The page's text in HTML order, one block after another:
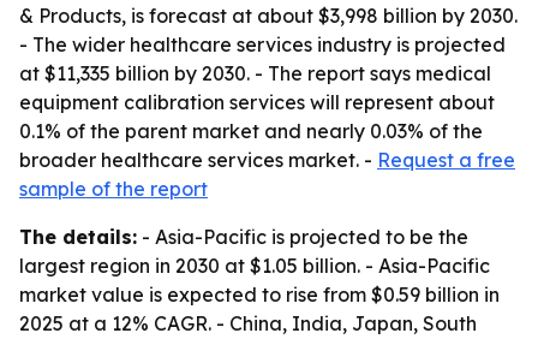
& Products, is forecast at about $3,998 billion by 2030.
- The wider healthcare services industry is projected
at $11,335 billion by 2030. - The report says medical
equipment calibration services will represent about
0.1% of the parent market and nearly 0.03% of the
broader healthcare services market. - Request a free
sample of the report
The details: - Asia-Pacific is projected to be the
largest region in 2030 at $1.05 billion. - Asia-Pacific
market value is expected to rise from $0.59 billion in
2025 at a 12% CAGR. - China, India, Japan, South